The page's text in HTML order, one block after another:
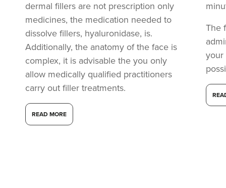
dermal fillers are not prescription only
medicines, the medication needed to
dissolve fillers, hyaluronidase, is.
Additionally, the anatomy of the face is
complex, it is advisable the you only
allow medically qualified practitioners
carry out filler treatments.
READ MORE
The
your